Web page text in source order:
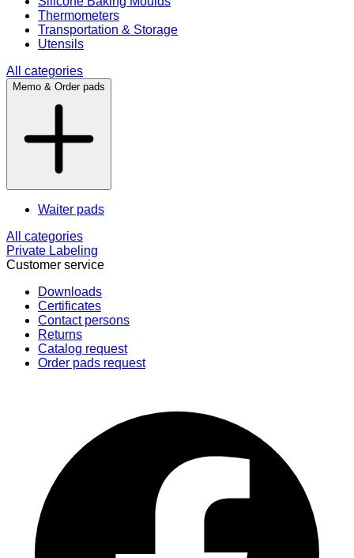
Thermometers
Transportation & Storage
Utensils
All categories
Memo & Order pads
Waiter pads
All categories
Private Labeling
Customer service
Downloads
Certificates
Contact persons
Returns
Catalog request
Order pads request